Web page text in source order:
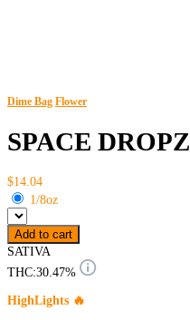
Dime Bag Flower
SPACE DROPZ
$14.04
1/8oz
Add to cart
SATIVA
THC:30.47%
HighLights 🔥